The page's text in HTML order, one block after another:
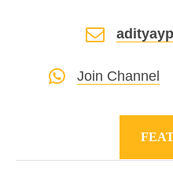
Join Channel